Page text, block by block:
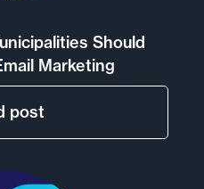
Should
Marketing
post